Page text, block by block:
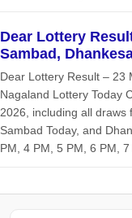
Dear Lottery
Sambad,
Dear Lottery Result – 23
Nagaland Lottery Today
2026, including all draws
Sambad Today, and
PM, 4 PM, 5 PM, 6 PM, 7